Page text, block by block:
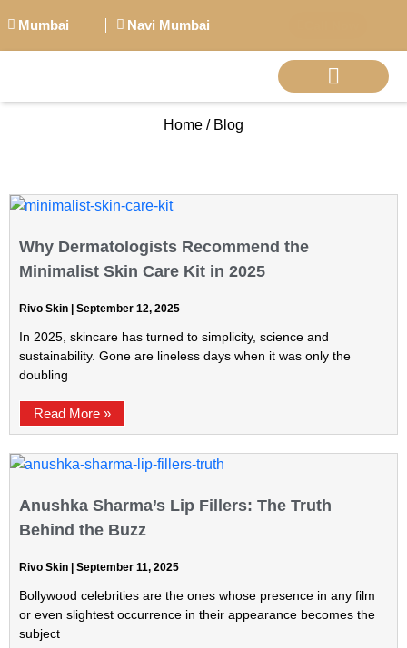
Mumbai Navi Mumbai
Home / Blog
Why Dermatologists Recommend the
Minimalist Skin Care Kit in 2025
Rivo Skin September 12, 2025
In 2025, skincare has turned to simplicity, science and
sustainability. Gone are lineless days when it was only the
doubling
Read More »
Anushka Sharma’s Lip Fillers: The Truth
Behind the Buzz
Rivo Skin September 11, 2025
Bollywood celebrities are the ones whose presence in any film
or even slightest occurrence in their appearance becomes the
subject